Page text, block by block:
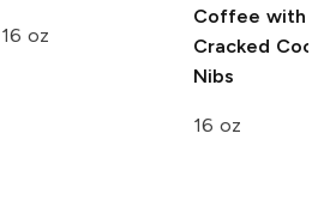
16 oz
Coffee with
Cracked
Nibs
16 oz